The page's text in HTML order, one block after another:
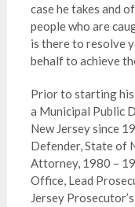
case he takes and
people who are
is there to resolve
behalf to achieve
Prior to starting his
a Municipal Public
New Jersey since
Defender, State of
Attorney, 1980 –
Office, Lead
Jersey